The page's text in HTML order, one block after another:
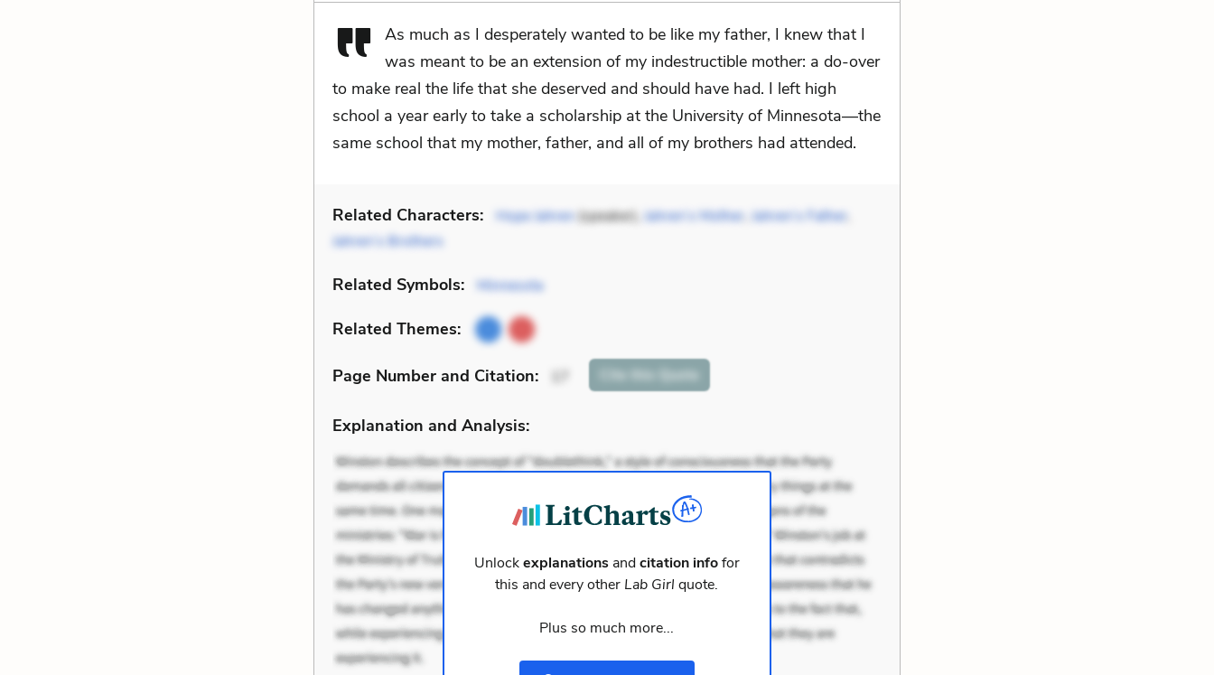
As much as I desperately wanted to be like my father, I knew that I
was meant to be an extension of my indestructible mother: a do-over
to make real the life that she deserved and should have had. I left high
school a year early to take a scholarship at the University of Minnesota—the
same school that my mother, father, and all of my brothers had attended.
Related Characters: Hope Jahren (speaker), Jahren’s Mother Jahren’s Father
Jahren’s Brothers
Related Symbols: Minnesota
Related Themes:
Page Number and Citation: Cite this Quote
Explanation and Analysis:
Unlockexplanationsandcitation infofor
this and every other Lab Girl quote.
Plus so much more...